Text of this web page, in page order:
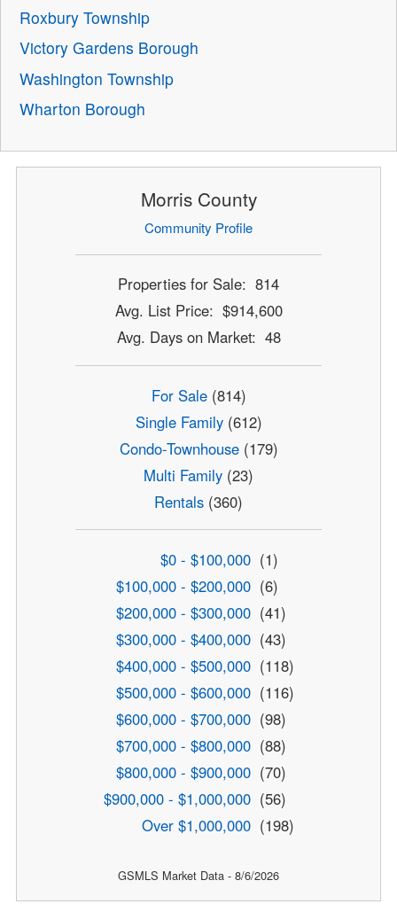
Roxbury Township
Victory Gardens Borough
Washington Township
Wharton Borough
Morris County
Community Profile
Properties for Sale: 814
Avg. List Price: $914,600
Avg. Days on Market: 48
For Sale(814)
Single Family(612)
Condo-Townhouse(179)
Multi Family (23)
Rentals (360)
$0 - $100,000 (1)
$100,000 - $200,000 (6)
$200,000 - $300,000 (41)
$300,000 - $400,000 (43)
$400,000 - $500,000 (118)
$500,000 - $600,000 (116)
$600,000 - $700,000 (98)
$700,000 - $800,000 (88)
$800,000 - $900,000 (70)
$900,000 - $1,000,000 (56)
Over $1,000,000 (198)
GSMLS Market Data - 8/6/2026